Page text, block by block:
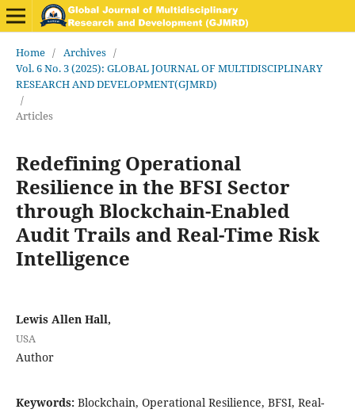
Home / Archives /
Vol. 6 No. 3 (2025): GLOBAL JOURNAL OF MULTIDISCIPLINARY
RESEARCH AND DEVELOPMENT(GJMRD)
/
Articles
Redefining Operational
Resilience in the BFSI Sector
through Blockchain-Enabled
Audit Trails and Real-Time Risk
Intelligence
Lewis Allen Hall,
USA
Author
Keywords: Blockchain, Operational Resilience, BFSI, Real-